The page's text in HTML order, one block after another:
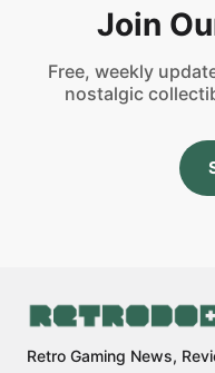
Join
Free, weekly
nostalgic
Retro Gaming News,